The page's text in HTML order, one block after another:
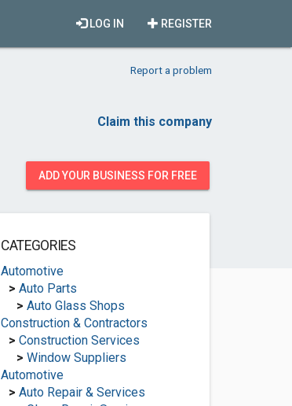
REGISTER
LOG IN
Report a problem
Claim this company
ADD YOUR BUSINESS FOR FREE
CATEGORIES
Automotive
> Auto Parts
> Auto Glass Shops
Construction & Contractors
> Construction Services
> Window Suppliers
Automotive
> Auto Repair & Services